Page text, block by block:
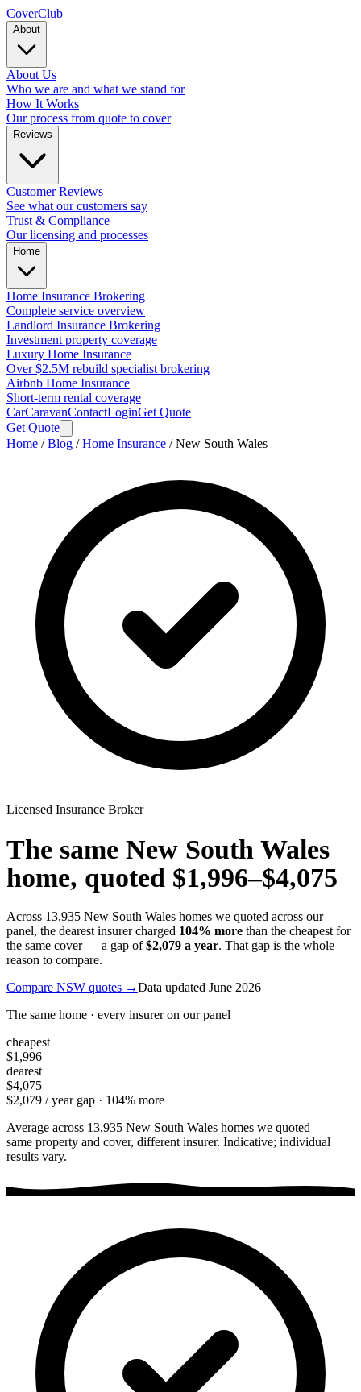
CoverClub
About
About Us
Who we are and what we stand for
How It Works
Our process from quote to cover
Reviews
Customer Reviews
See what our customers say
Trust & Compliance
Our licensing and processes
Home
Home Insurance Brokering
Complete service overview
Landlord Insurance Brokering
Investment property coverage
Luxury Home Insurance
Over $2.5M rebuild specialist brokering
Airbnb Home Insurance
Short-term rental coverage
CarCaravanContactLoginGet Quote
Get Quote
Home / Blog / Home Insurance / New South Wales
Licensed Insurance Broker
The same New South Wales
home, quoted $1,996–$4,075
Across 13,935 New South Wales homes we quoted across our
panel, the dearest insurer charged 104% more than the cheapest for
the same cover — a gap of $2,079 a year. That gap is the whole
reason to compare.
Compare NSW quotes →Data updated June 2026
The same home · every insurer on our panel
cheapest
$1,996
dearest
$4,075
$2,079 / year gap · 104% more
Average across 13,935 New South Wales homes we quoted —
same property and cover, different insurer. Indicative; individual
results vary.